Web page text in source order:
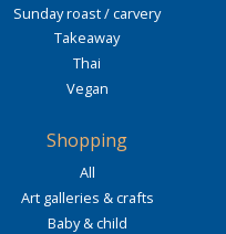
Sunday roast / carvery
Takeaway
Thai
Vegan
Shopping
All
Art galleries & crafts
Baby & child